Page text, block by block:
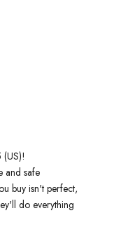
will do each
and safe
buy isn't perfect,
do everything